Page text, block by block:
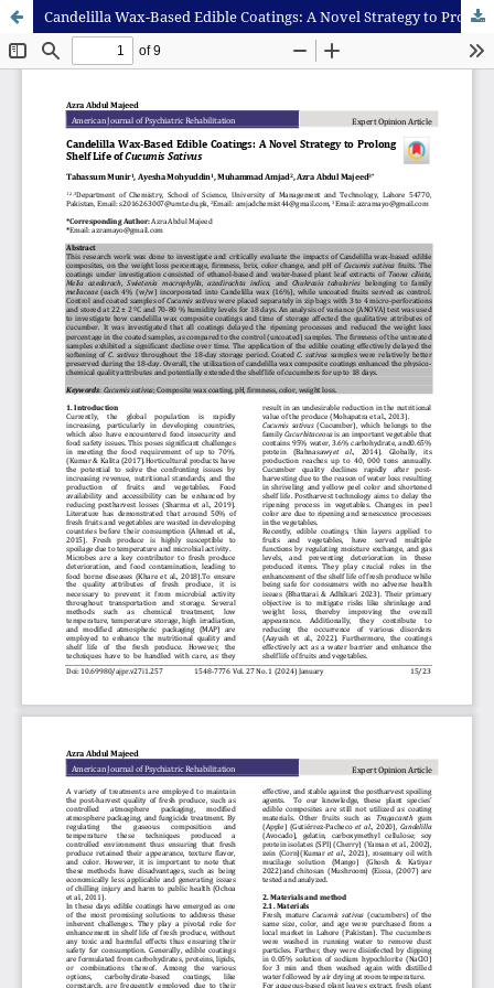
Candelilla Wax-Based Edible Coatings: A Novel Strategy to Prolong Shelf Life of Cucumis Sativus